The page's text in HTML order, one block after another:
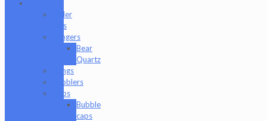
Baller
Jars
Bangers
Bear
Quartz
Bongs
Bubblers
Caps
Bubble
caps